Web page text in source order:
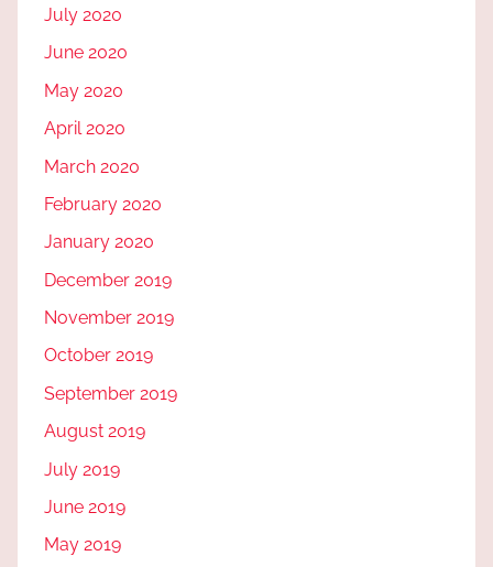
July 2020
June 2020
May 2020
April 2020
March 2020
February 2020
January 2020
December 2019
November 2019
October 2019
September 2019
August 2019
July 2019
June 2019
May 2019